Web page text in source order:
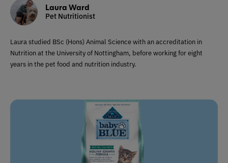
Laura Ward
Pet Nutritionist
Laura studied BSc (Hons) Animal Science with an accreditation in
Nutrition at the University of Nottingham, before working for eight
years in the pet food and nutrition industry.